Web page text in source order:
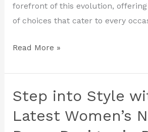
forefront of this evolution,
of choices that cater to every
Read More »
Step into Style
Latest Women’s
Step
Style